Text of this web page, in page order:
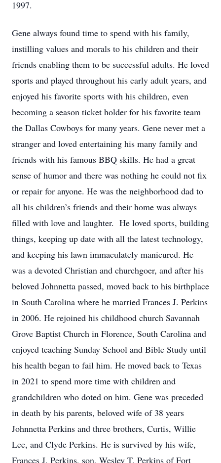
1997.
Gene always found time to spend with his family,
instilling values and morals to his children and their
friends enabling them to be successful adults. He loved
sports and played throughout his early adult years, and
enjoyed his favorite sports with his children, even
becoming a season ticket holder for his favorite team
the Dallas Cowboys for many years. Gene never met a
stranger and loved entertaining his many family and
friends with his famous BBQ skills. He had a great
sense of humor and there was nothing he could not fix
or repair for anyone. He was the neighborhood dad to
all his children’s friends and their home was always
filled with love and laughter. He loved sports, building
things, keeping up date with all the latest technology,
and keeping his lawn immaculately manicured. He
was a devoted Christian and churchgoer, and after his
beloved Johnnetta passed, moved back to his birthplace
in South Carolina where he married Frances J. Perkins
in 2006. He rejoined his childhood church Savannah
Grove Baptist Church in Florence, South Carolina and
enjoyed teaching Sunday School and Bible Study until
his health began to fail him. He moved back to Texas
in 2021 to spend more time with children and
grandchildren who doted on him. Gene was preceded
in death by his parents, beloved wife of 38 years
Johnnetta Perkins and three brothers, Curtis, Willie
Lee, and Clyde Perkins. He is survived by his wife,
Frances J. Perkins, son, Wesley T. Perkins of Fort